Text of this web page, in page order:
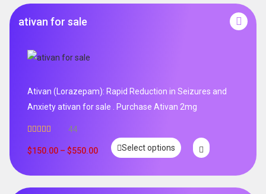
ativan for sale
Ativan (Lorazepam): Rapid Reduction in Seizures and
Anxiety ativan for sale . Purchase Ativan 2mg
out of 5
44
$150.00 – $550.00 Select options